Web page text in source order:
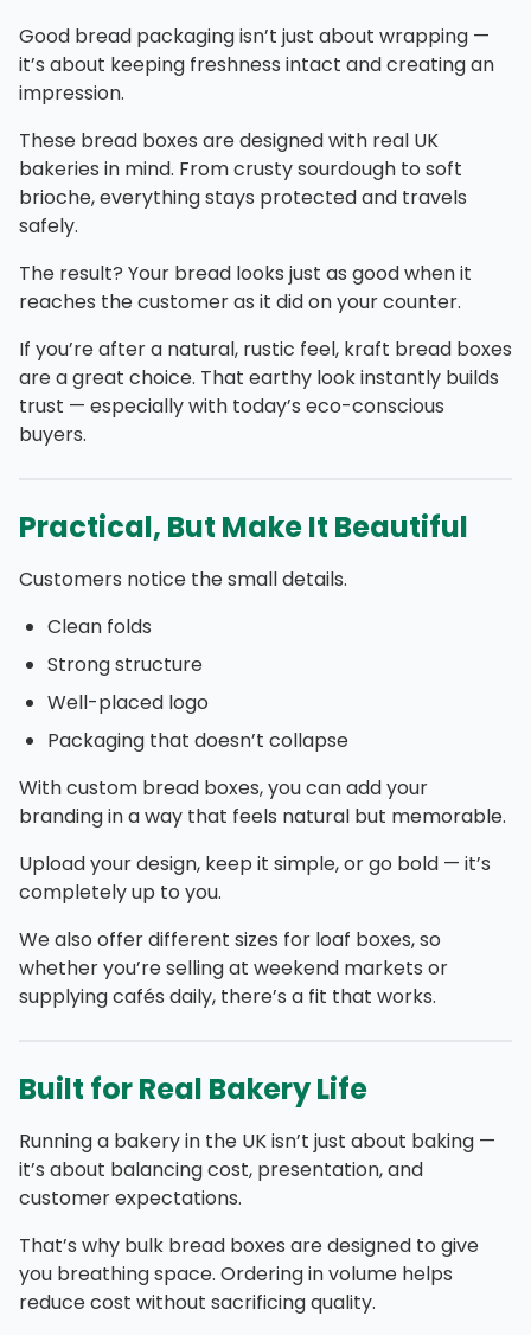
Good bread packaging isn’t just about wrapping —
it’s about keeping freshness intact and creating an
impression.
These bread boxes are designed with real UK
bakeries in mind. From crusty sourdough to soft
brioche, everything stays protected and travels
safely.
The result? Your bread looks just as good when it
reaches the customer as it did on your counter.
If you’re after a natural, rustic feel, kraft bread boxes
are a great choice. That earthy look instantly builds
trust — especially with today’s eco-conscious
buyers.
Practical, But Make It Beautiful
Customers notice the small details.
Clean folds
Strong structure
Well-placed logo
Packaging that doesn’t collapse
With custom bread boxes, you can add your
branding in a way that feels natural but memorable.
Upload your design, keep it simple, or go bold — it’s
completely up to you.
We also offer different sizes for loaf boxes, so
whether you’re selling at weekend markets or
supplying cafés daily, there’s a fit that works.
Built for Real Bakery Life
Running a bakery in the UK isn’t just about baking —
it’s about balancing cost, presentation, and
customer expectations.
That’s why bulk bread boxes are designed to give
you breathing space. Ordering in volume helps
reduce cost without sacrificing quality.